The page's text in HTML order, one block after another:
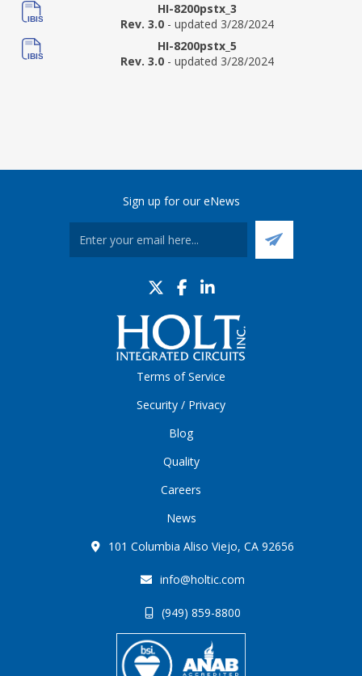
HI-8200pstx_3
Rev. 3.0 - updated 3/28/2024
HI-8200pstx_5
Rev. 3.0 - updated 3/28/2024
Sign up for our eNews
Terms of Service
Security / Privacy
Blog
Quality
Careers
News
101 Columbia Aliso Viejo, CA 92656
info@holtic.com
(949) 859-8800